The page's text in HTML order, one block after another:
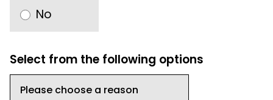
No
Select from the following options